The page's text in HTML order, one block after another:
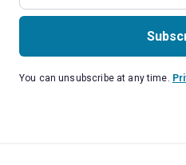
You can unsubscribe at any time.